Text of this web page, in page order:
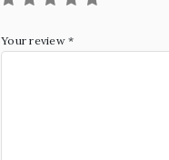
Your review *